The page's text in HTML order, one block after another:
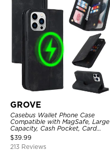
GROVE
Casebus Wallet Phone Case
Compatible with MagSafe, Large
Capacity, Cash Pocket, Card
Slots, Flip Folio, Magnetic
Closure & RFID Blocking,
Support Wireless Charging,
$39.99
213 Reviews